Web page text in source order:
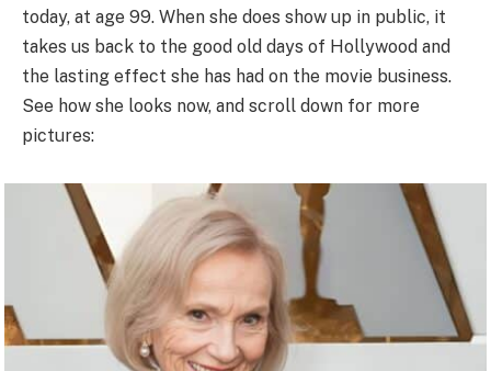
today, at age 99. When she does show up in public, it
takes us back to the good old days of Hollywood and
the lasting effect she has had on the movie business.
See how she looks now, and scroll down for more
pictures: